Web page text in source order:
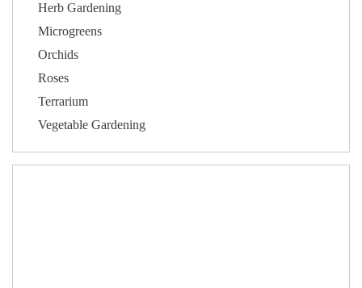
Herb Gardening
Microgreens
Orchids
Roses
Terrarium
Vegetable Gardening